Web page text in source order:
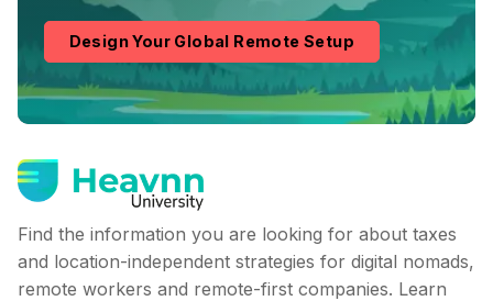
Design Your Global Remote Setup
Find the information you are looking for about taxes
and location-independent strategies for digital nomads,
remote workers and remote-first companies. Learn